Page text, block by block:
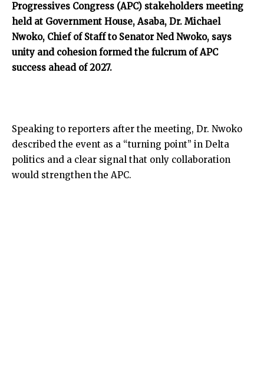
Progressives Congress (APC) stakeholders meeting
held at Government House, Asaba, Dr. Michael
Nwoko, Chief of Staff to Senator Ned Nwoko, says
unity and cohesion formed the fulcrum of APC
success ahead of 2027.
Speaking to reporters after the meeting, Dr. Nwoko
described the event as a “turning point” in Delta
politics and a clear signal that only collaboration
would strengthen the APC.